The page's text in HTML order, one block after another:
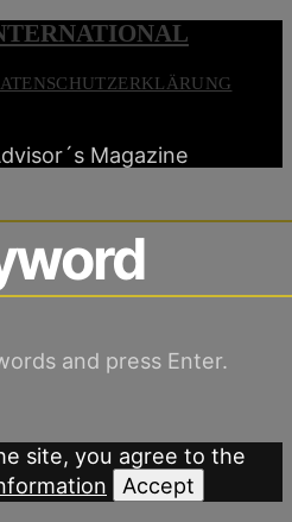
Magazine
and press Enter.
site, you agree to the
Accept